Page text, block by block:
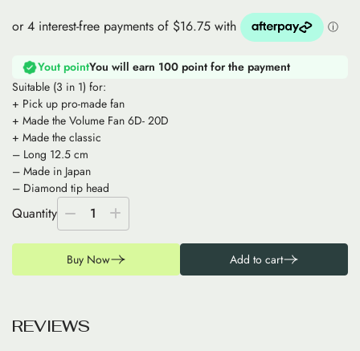
Yout pointYou will earn 100 point for the payment
Suitable (3 in 1) for:
+ Pick up pro-made fan
+ Made the Volume Fan 6D- 20D
+ Made the classic
– Long 12.5 cm
– Made in Japan
– Diamond tip head
Quantity 1
Buy Now Add to cart
REVIEWS